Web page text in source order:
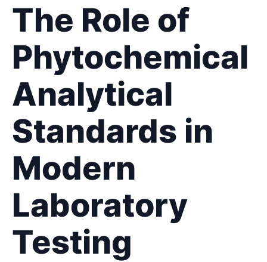
The Role of
Phytochemical
Analytical
Standards in
Modern
Laboratory
Testing